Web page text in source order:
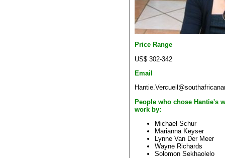
Price Range
US$ 302-342
Email
People who chose Hantie's
work by:
Michael Schur
Marianna Keyser
Lynne Van Der Meer
Wayne Richards
Solomon Sekhaolelo